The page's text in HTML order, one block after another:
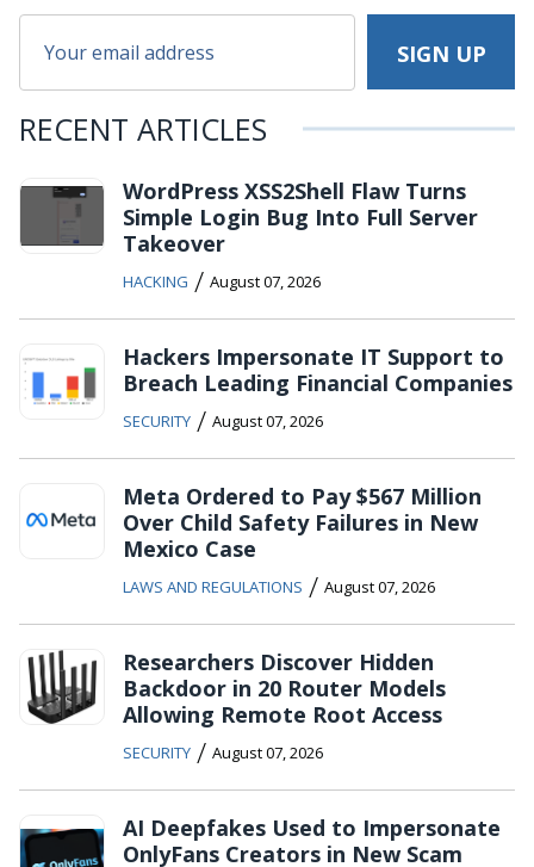
RECENT ARTICLES
WordPress XSS2Shell Flaw Turns
Simple Login Bug Into Full Server
Takeover
HACKING / August 07, 2026
Hackers Impersonate IT Support to
Breach Leading Financial Companies
SECURITY / August 07, 2026
Meta Ordered to Pay $567 Million
Over Child Safety Failures in New
Mexico Case
LAWS AND REGULATIONS / August 07, 2026
Researchers Discover Hidden
Backdoor in 20 Router Models
Allowing Remote Root Access
SECURITY / August 07, 2026
AI Deepfakes Used to Impersonate
OnlyFans Creators in New Scam